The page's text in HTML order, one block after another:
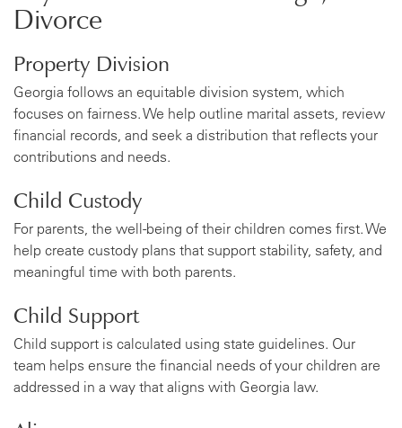
Divorce
Property Division
Georgia follows an equitable division system, which
focuses on fairness. We help outline marital assets, review
financial records, and seek a distribution that reflects your
contributions and needs.
Child Custody
For parents, the well-being of their children comes first. We
help create custody plans that support stability, safety, and
meaningful time with both parents.
Child Support
Child support is calculated using state guidelines. Our
team helps ensure the financial needs of your children are
addressed in a way that aligns with Georgia law.